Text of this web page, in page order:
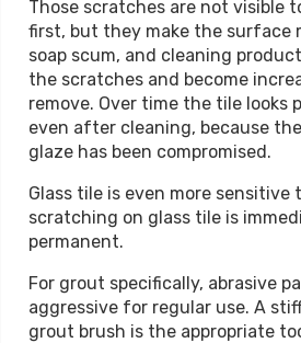
Those scratches are not visible
first, but they make the surface
soap scum, and cleaning
the scratches and become
remove. Over time the tile looks
even after cleaning, because
glaze has been compromised.
Glass tile is even more sensitive
scratching on glass tile is
permanent.
For grout specifically, abrasive
aggressive for regular use. A
grout brush is the appropriate